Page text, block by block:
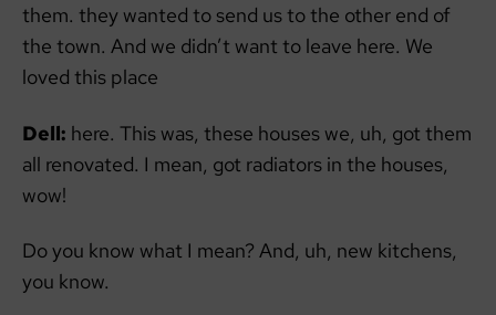
them. they wanted to send us to the other end of
the town. And we didn’t want to leave here. We
loved this place
Dell: here. This was, these houses we, uh, got them
all renovated. I mean, got radiators in the houses,
wow!
Do you know what I mean? And, uh, new kitchens,
you know.